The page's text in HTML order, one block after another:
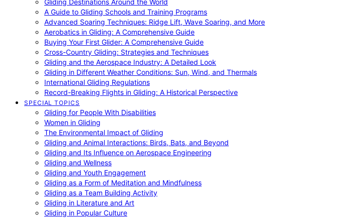
Gliding Destinations Around the World
A Guide to Gliding Schools and Training Programs
Advanced Soaring Techniques: Ridge Lift, Wave Soaring, and More
Aerobatics in Gliding: A Comprehensive Guide
Buying Your First Glider: A Comprehensive Guide
Cross-Country Gliding: Strategies and Techniques
Gliding and the Aerospace Industry: A Detailed Look
Gliding in Different Weather Conditions: Sun, Wind, and Thermals
International Gliding Regulations
Record-Breaking Flights in Gliding: A Historical Perspective
SPECIAL TOPICS
Gliding for People With Disabilities
Women in Gliding
The Environmental Impact of Gliding
Gliding and Animal Interactions: Birds, Bats, and Beyond
Gliding and Its Influence on Aerospace Engineering
Gliding and Wellness
Gliding and Youth Engagement
Gliding as a Form of Meditation and Mindfulness
Gliding as a Team Building Activity
Gliding in Literature and Art
Gliding in Popular Culture